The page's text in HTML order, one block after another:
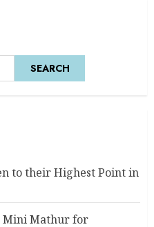
SEARCH
to their Highest Point in
Mini Mathur for